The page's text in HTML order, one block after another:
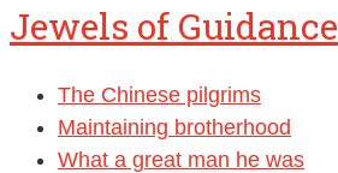
Jewels of Guidance
The Chinese pilgrims
Maintaining brotherhood
What a great man he was